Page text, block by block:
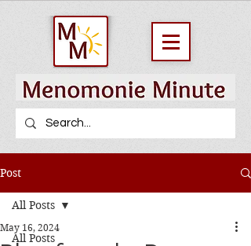
Post
All Posts
All Posts
May 16, 2024